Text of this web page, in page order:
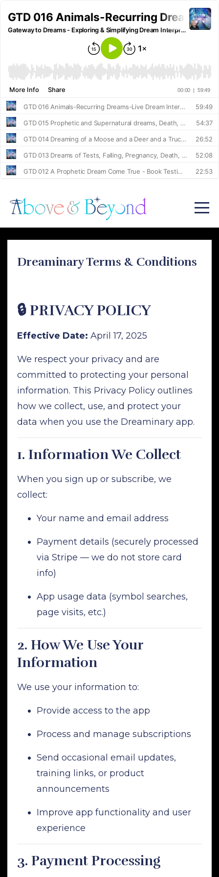
Dreaminary Terms & Conditions
🔒 PRIVACY POLICY
Effective Date: April 17, 2025
We respect your privacy and are
committed to protecting your personal
information. This Privacy Policy outlines
how we collect, use, and protect your
data when you use the Dreaminary app.
1. Information We Collect
When you sign up or subscribe, we
collect:
Your name and email address
Payment details (securely processed
via Stripe — we do not store card
info)
App usage data (symbol searches,
page visits, etc.)
2. How We Use Your
Information
We use your information to:
Provide access to the app
Process and manage subscriptions
Send occasional email updates,
training links, or product
announcements
Improve app functionality and user
experience
3. Payment Processing